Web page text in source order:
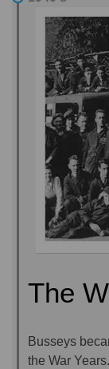
The
Busseys
the War Years.